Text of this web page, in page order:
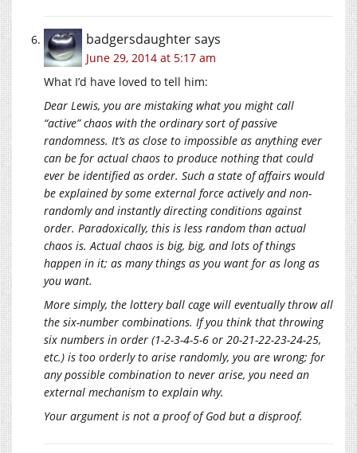
badgersdaughtersays
June 29, 2014 at 5:17 am
What I’d have loved to tell him:
Dear Lewis, you are mistaking what you might call
“active” chaos with the ordinary sort of passive
randomness. It’s as close to impossible as anything ever
can be for actual chaos to produce nothing that could
ever be identified as order. Such a state of affairs would
be explained by some external force actively and non-
randomly and instantly directing conditions against
order. Paradoxically, this is less random than actual
chaos is. Actual chaos is big, big, and lots of things
happen in it; as many things as you want for as long as
you want.
More simply, the lottery ball cage will eventually throw all
the six-number combinations. If you think that throwing
six numbers in order (1-2-3-4-5-6 or 20-21-22-23-24-25,
etc.) is too orderly to arise randomly, you are wrong; for
any possible combination to never arise, you need an
external mechanism to explain why.
Your argument is not a proof of God but a disproof.